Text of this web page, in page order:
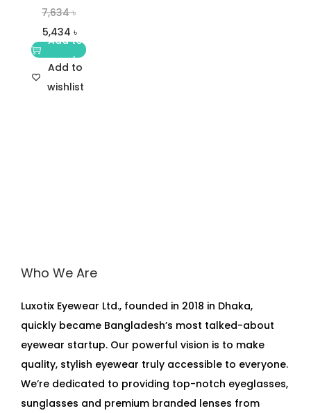
7,634৳
5,434৳
Add to
cart
Add to
wishlist
Who We Are
Luxotix Eyewear Ltd., founded in 2018 in Dhaka,
quickly became Bangladesh’s most talked-about
eyewear startup. Our powerful vision is to make
quality, stylish eyewear truly accessible to everyone.
We’re dedicated to providing top-notch eyeglasses,
sunglasses and premium branded lenses from